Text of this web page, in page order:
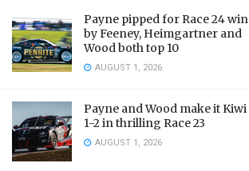
Payne pipped for Race 24 win
by Feeney, Heimgartner and
Wood both top 10
AUGUST 1, 2026
Payne and Wood make it Kiwi
1-2 in thrilling Race 23
AUGUST 1, 2026